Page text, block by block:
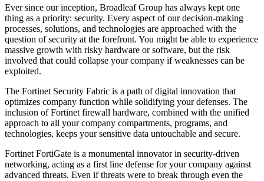
Ever since our inception, Broadleaf Group has always kept one
thing as a priority: security. Every aspect of our decision-making
processes, solutions, and technologies are approached with the
question of security at the forefront. You might be able to experience
massive growth with risky hardware or software, but the risk
involved that could collapse your company if weaknesses can be
exploited.
The Fortinet Security Fabric is a path of digital innovation that
optimizes company function while solidifying your defenses. The
inclusion of Fortinet firewall hardware, combined with the unified
approach to all your company compartments, programs, and
technologies, keeps your sensitive data untouchable and secure.
Fortinet FortiGate is a monumental innovator in security-driven
networking, acting as a first line defense for your company against
advanced threats. Even if threats were to break through even the